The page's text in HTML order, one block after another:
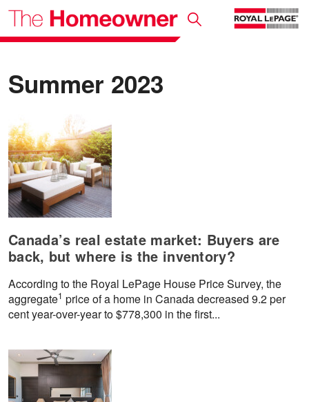
Summer 2023
Canada’s real estate market: Buyers are
back, but where is the inventory?
According to the Royal LePage House Price Survey, the
aggregate1 price of a home in Canada decreased 9.2 per
cent year-over-year to $778,300 in the first...